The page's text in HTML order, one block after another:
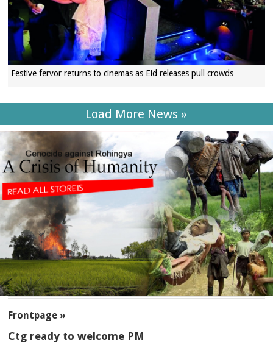
Festive fervor returns to cinemas as Eid releases pull crowds
Load More News »
Frontpage »
Ctg ready to welcome PM